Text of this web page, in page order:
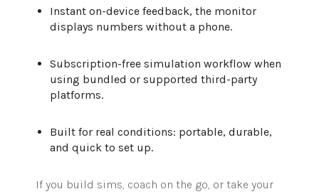
Instant on-device feedback, the monitor
displays numbers without a phone.
Subscription-free simulation workflow when
using bundled or supported third-party
platforms.
Built for real conditions: portable, durable,
and quick to set up.
If you build sims, coach on the go, or take your